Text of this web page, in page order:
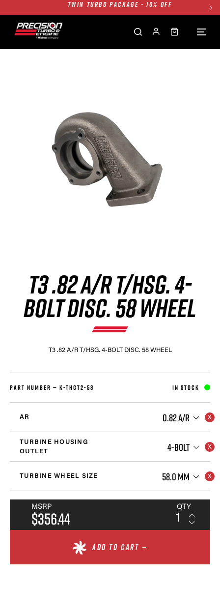
1250HP 7675 MFS - 10% OFF
T3 .82 A/R T/HSG. 4-
BOLT DISC. 58 WHEEL
T3 .82 A/R T/HSG. 4-BOLT DISC. 58 WHEEL
PART NUMBER — K-THGT2-58 IN STOCK
AR 0.82 A/R
TURBINE HOUSING
OUTLET
4-BOLT
TURBINE WHEEL SIZE 58.0 MM
MSRP
$356.44
QTY
ADD TO CART —